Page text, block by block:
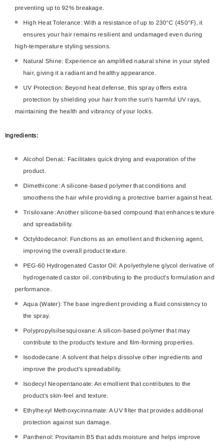
preventing up to 92% breakage.
High Heat Tolerance: With a resistance of up to 230°C (450°F), it
ensures your hair remains resilient and undamaged even during
high-temperature styling sessions.
Natural Shine: Experience an amplified natural shine in your styled
hair, giving it a radiant and healthy appearance.
UV Protection: Beyond heat defense, this spray offers extra
protection by shielding your hair from the sun's harmful UV rays,
maintaining the health and vibrancy of your locks.
Ingredients:
Alcohol Denat.: Facilitates quick drying and evaporation of the
product.
Dimethicone: A silicone-based polymer that conditions and
smoothens the hair while providing a protective barrier against heat.
Trisiloxane: Another silicone-based compound that enhances texture
and spreadability.
Octyldodecanol: Functions as an emollient and thickening agent,
improving the overall product texture.
PEG-60 Hydrogenated Castor Oil: A polyethylene glycol derivative of
hydrogenated castor oil, contributing to the product's formulation and
performance.
Aqua (Water): The base ingredient providing a fluid consistency to
the spray.
Polypropylsilsesquioxane: A silicon-based polymer that may
contribute to the product's texture and film-forming properties.
Isododecane: A solvent that helps dissolve other ingredients and
improve the product's spreadability.
Isodecyl Neopentanoate: An emollient that contributes to the
product's skin-feel and texture.
Ethylhexyl Methoxycinnamate: A UV filter that provides additional
protection against sun damage.
Panthenol: Provitamin B5 that adds moisture and helps improve